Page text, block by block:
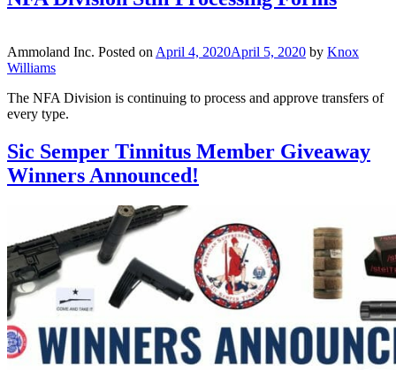
Ammoland Inc. Posted on April 4, 2020April 5, 2020 by Knox
Williams
The NFA Division is continuing to process and approve transfers of
every type.
Sic Semper Tinnitus Member Giveaway
Winners Announced!